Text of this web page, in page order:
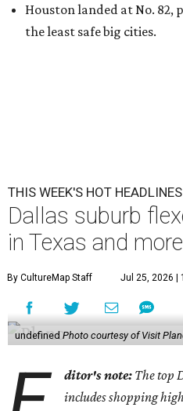
Houston landed at No. 82,
the least safe big cities.
THIS WEEK'S HOT HEADLINES
Dallas suburb
in Texas and
By CultureMap Staff Jul 25, 2026 |
undefined Photo courtesy of Visit
ditor's note: The top
includes shopping